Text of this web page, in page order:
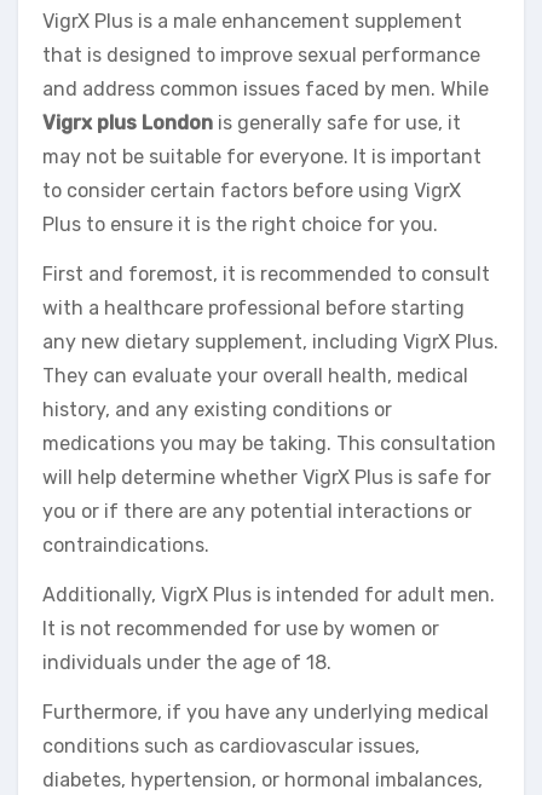
VigrX Plus is a male enhancement supplement
that is designed to improve sexual performance
and address common issues faced by men. While
Vigrx plus London is generally safe for use, it
may not be suitable for everyone. It is important
to consider certain factors before using VigrX
Plus to ensure it is the right choice for you.
First and foremost, it is recommended to consult
with a healthcare professional before starting
any new dietary supplement, including VigrX Plus.
They can evaluate your overall health, medical
history, and any existing conditions or
medications you may be taking. This consultation
will help determine whether VigrX Plus is safe for
you or if there are any potential interactions or
contraindications.
Additionally, VigrX Plus is intended for adult men.
It is not recommended for use by women or
individuals under the age of 18.
Furthermore, if you have any underlying medical
conditions such as cardiovascular issues,
diabetes, hypertension, or hormonal imbalances,